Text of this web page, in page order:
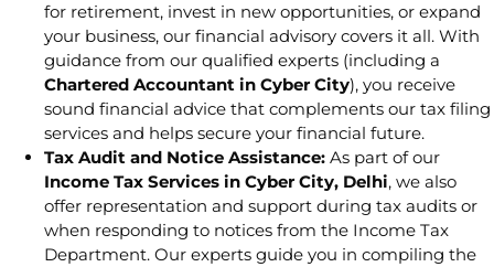
for retirement, invest in new opportunities, or expand
your business, our financial advisory covers it all. With
guidance from our qualified experts (including a
Chartered Accountant in Cyber City), you receive
sound financial advice that complements our tax filing
services and helps secure your financial future.
Tax Audit and Notice Assistance: As part of our
Income Tax Services in Cyber City, Delhi, we also
offer representation and support during tax audits or
when responding to notices from the Income Tax
Department. Our experts guide you in compiling the